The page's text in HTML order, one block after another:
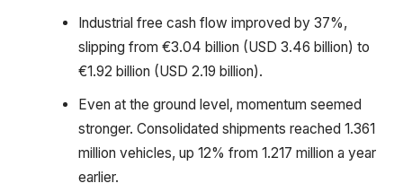
Industrial free cash flow improved by 37%,
slipping from €3.04 billion (USD 3.46 billion) to
€1.92 billion (USD 2.19 billion).
Even at the ground level, momentum seemed
stronger. Consolidated shipments reached 1.361
million vehicles, up 12% from 1.217 million a year
earlier.